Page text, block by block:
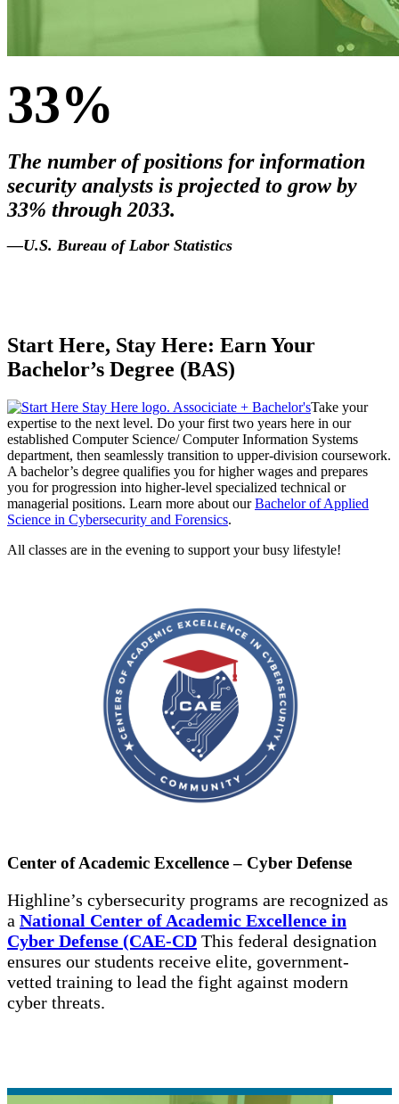
33%
The number of positions for information
security analysts is projected to grow by
33% through 2033.
—U.S. Bureau of Labor Statistics
Start Here, Stay Here: Earn Your
Bachelor’s Degree (BAS)
Take your
expertise to the next level. Do your first two years here in our
established Computer Science/ Computer Information Systems
department, then seamlessly transition to upper-division coursework.
A bachelor’s degree qualifies you for higher wages and prepares
you for progression into higher-level specialized technical or
managerial positions. Learn more about ourBachelor of Applied
Science in Cybersecurity and Forensics.
All classes are in the evening to support your busy lifestyle!
Center of Academic Excellence – Cyber Defense
Highline’s cybersecurity programs are recognized as
a National Center of Academic Excellence in
Cyber Defense (CAE-CD This federal designation
ensures our students receive elite, government-
vetted training to lead the fight against modern
cyber threats.